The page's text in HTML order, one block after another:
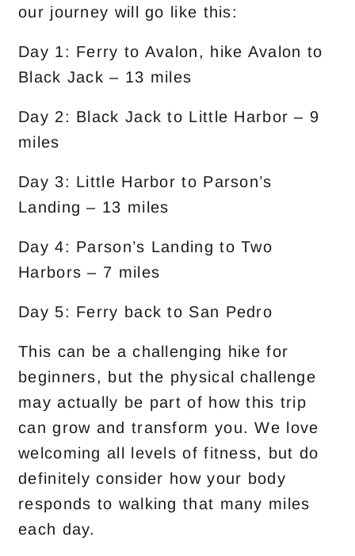
our journey will go like this:
Day 1: Ferry to Avalon, hike Avalon to
Black Jack – 13 miles
Day 2: Black Jack to Little Harbor – 9
miles
Day 3: Little Harbor to Parson’s
Landing – 13 miles
Day 4: Parson’s Landing to Two
Harbors – 7 miles
Day 5: Ferry back to San Pedro
This can be a challenging hike for
beginners, but the physical challenge
may actually be part of how this trip
can grow and transform you. We love
welcoming all levels of fitness, but do
definitely consider how your body
responds to walking that many miles
each day.